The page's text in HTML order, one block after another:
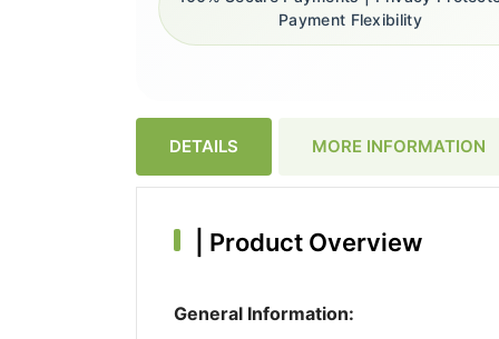
Payment Flexibility
DETAILS MORE INFORMATION
Product Overview
General Information: